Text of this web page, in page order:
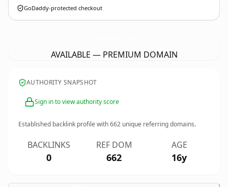
GoDaddy-protected checkout
AVAILABLE — PREMIUM DOMAIN
AUTHORITY SNAPSHOT
Sign in to view authority score
Established backlink profile with662 unique referring domains.
BACKLINKS
0
REF DOM
662
AGE
16y